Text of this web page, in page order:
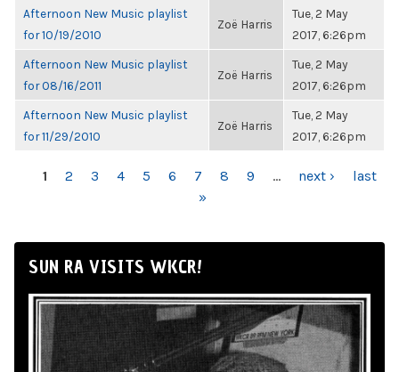
Afternoon New Music playlist
for 10/19/2010
Zoë Harris
Tue, 2 May
2017, 6:26pm
Afternoon New Music playlist
for 08/16/2011
Zoë Harris
Tue, 2 May
2017, 6:26pm
Afternoon New Music playlist
for 11/29/2010
Zoë Harris
Tue, 2 May
2017, 6:26pm
PAGES
1 2 3 4 5 6 7 8 9 … next ›
last
»
SUN RA VISITS WKCR!